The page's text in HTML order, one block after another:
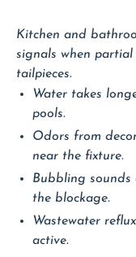
Kitchen and
signals when
tailpieces.
Water takes
pools.
Odors from
near the fixture.
Bubbling sounds
the blockage.
Wastewater
active.